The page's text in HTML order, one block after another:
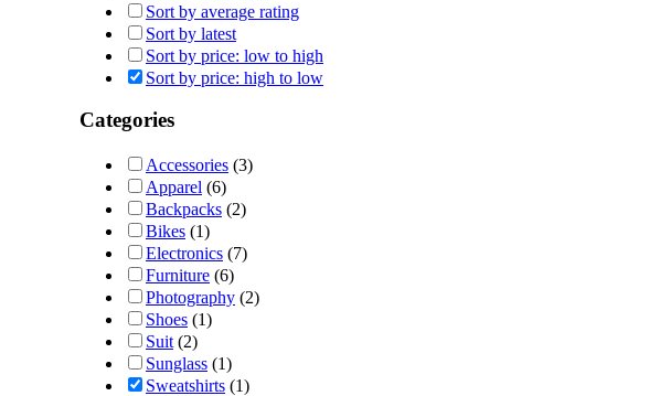
Sort by average rating
Sort by latest
Sort by price: low to high
Sort by price: high to low
Categories
Accessories (3)
Apparel (6)
Backpacks (2)
Bikes (1)
Electronics (7)
Furniture (6)
Photography (2)
Shoes (1)
Suit (2)
Sunglass (1)
Sweatshirts (1)